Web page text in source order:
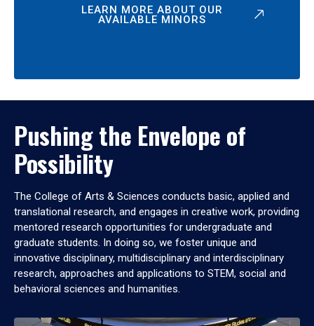
LEARN MORE ABOUT OUR
AVAILABLE MINORS
Pushing the Envelope of
Possibility
The College of Arts & Sciences conducts basic, applied and
translational research, and engages in creative work, providing
mentored research opportunities for undergraduate and
graduate students. In doing so, we foster unique and
innovative disciplinary, multidisciplinary and interdisciplinary
research, approaches and applications to STEM, social and
behavioral sciences and humanities.